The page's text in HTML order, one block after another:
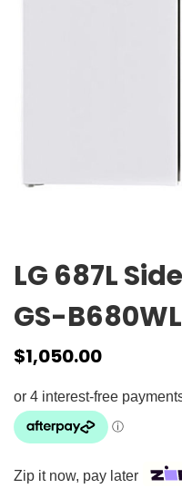
LG 687L
GS-B680WL
$1,050.00
Zip it now, pay later